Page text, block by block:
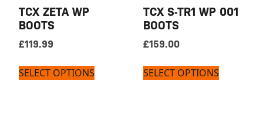
TCX ZETA WP
BOOTS
£119.99
SELECT OPTIONS
TCX S-TR1 WP 001
BOOTS
£159.00
SELECT OPTIONS